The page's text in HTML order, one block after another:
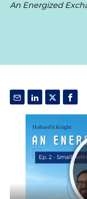
An Energized